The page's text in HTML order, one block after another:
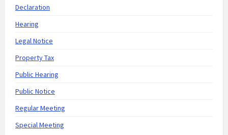
Declaration
Hearing
Legal Notice
Property Tax
Public Hearing
Public Notice
Regular Meeting
Special Meeting